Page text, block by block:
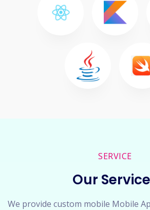
SERVICE
Our
We provide custom mobile Mobile